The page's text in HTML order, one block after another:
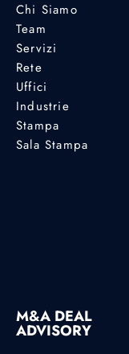
Chi Siamo
Team
Servizi
Rete
Uffici
Industrie
Stampa
Sala Stampa
M&A DEAL
ADVISORY